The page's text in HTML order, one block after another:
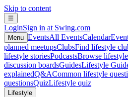
Skip to content
☰
LoginSign in at Swing.com
Menu EventsAll EventsCalendar
planned meetupsClubsFind lifestyle
lifestyle storiesPodcastsBrowse
discussion boardsGuidesLifestyle
explainedQ&ACommon lifestyle
questionsQuizLifestyle quiz
Lifestyle